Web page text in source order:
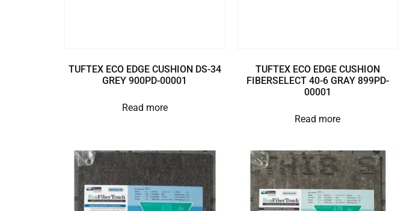
TUFTEX ECO EDGE CUSHION DS-34
GREY 900PD-00001
Read more
TUFTEX ECO EDGE CUSHION
FIBERSELECT 40-6 GRAY 899PD-
00001
Read more